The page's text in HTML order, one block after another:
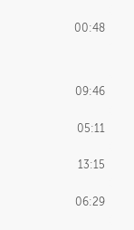
00:48
09:46
05:11
13:15
06:29